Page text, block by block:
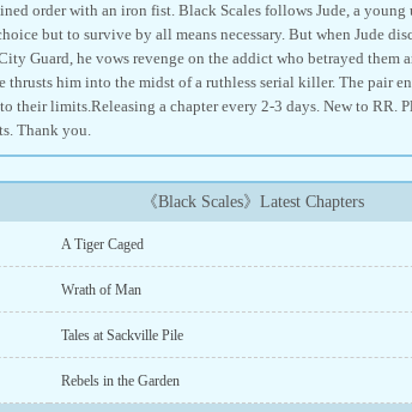
order with an iron fist. Black Scales follows Jude, a
but to survive by all means necessary. But when Jude
Guard, he vows revenge on the addict who betrayed them
thrusts him into the midst of a ruthless serial killer. The pair
their limits.Releasing a chapter every 2-3 days. New to RR.
Thank you.
《Black Scales》Latest Chapters
A Tiger Caged
Wrath of Man
Tales at Sackville Pile
Rebels in the Garden